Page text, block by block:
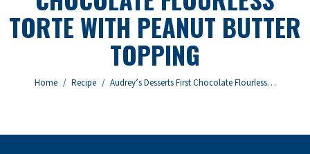
TORTE WITH PEANUT BUTTER
TOPPING
You are here:
Home Recipe Audrey’s Desserts First Chocolate Flourless…